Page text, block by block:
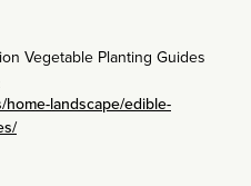
Vegetable Planting Guides
landscape/edible-